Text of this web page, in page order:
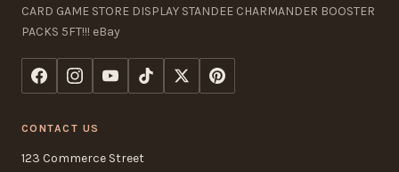
CARD GAME STORE DISPLAY STANDEE CHARMANDER BOOSTER
PACKS 5FT!!! eBay
CONTACT US
123 Commerce Street